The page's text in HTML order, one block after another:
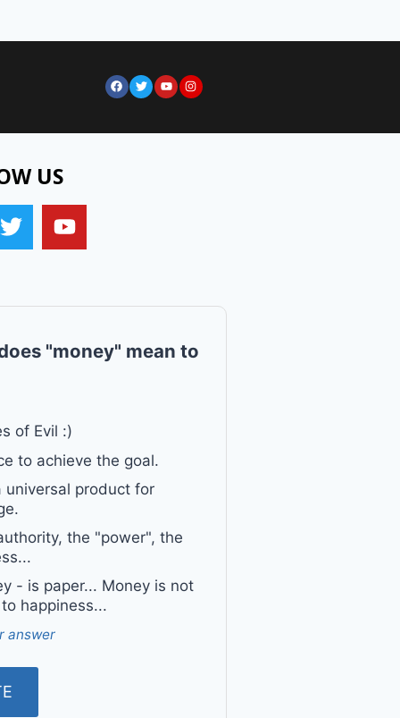
US
"money" mean to
of Evil :)
to achieve the goal.
product for
the "power", the
- is paper... Money is not
happiness...
answer